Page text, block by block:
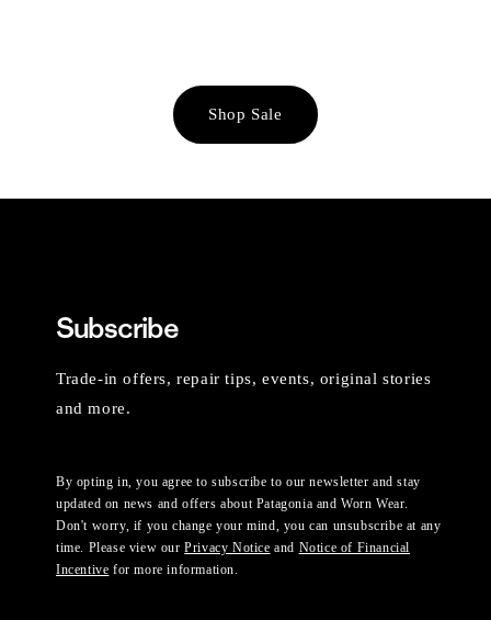
Shop Sale
Subscribe
Trade-in offers, repair tips, events, original stories
and more.
By opting in, you agree to subscribe to our newsletter and stay
updated on news and offers about Patagonia and Worn Wear.
Don't worry, if you change your mind, you can unsubscribe at any
time. Please view ourPrivacy Notice and Notice of Financial
Incentive for more information.